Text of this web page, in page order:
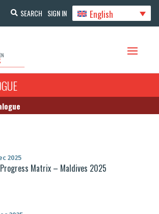
SEARCH SIGN IN English
2025
Matrix – Maldives 2025